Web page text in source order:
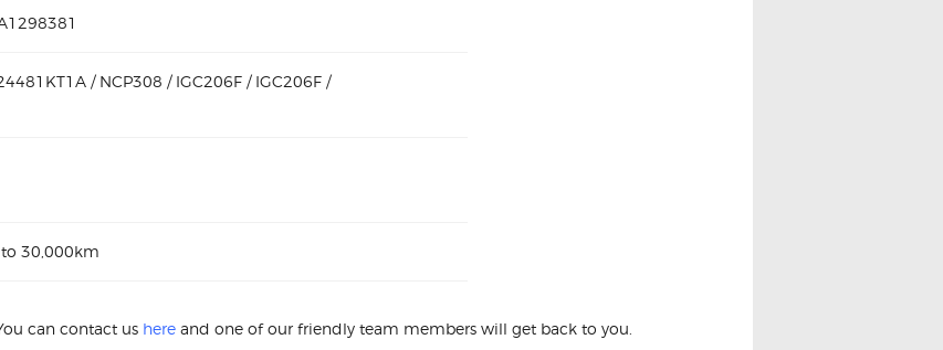
/ NCP308 / IGC206F / IGC206F /
30,000km
can contact us here and one of our friendly team members will get back to you.